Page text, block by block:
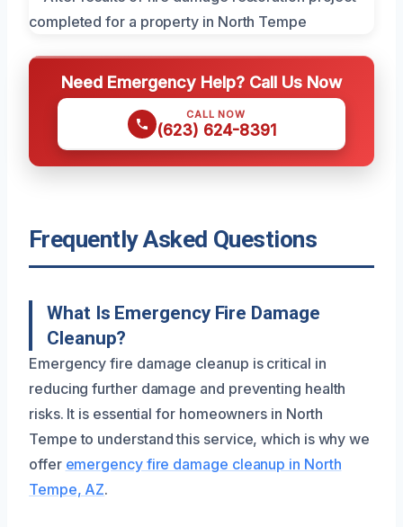
Need Emergency Help? Call Us Now
CALL NOW
(623) 624-8391
Frequently Asked Questions
What Is Emergency Fire Damage
Cleanup?
Emergency fire damage cleanup is critical in
reducing further damage and preventing health
risks. It is essential for homeowners in North
Tempe to understand this service, which is why we
offer emergency fire damage cleanup in North
Tempe, AZ.